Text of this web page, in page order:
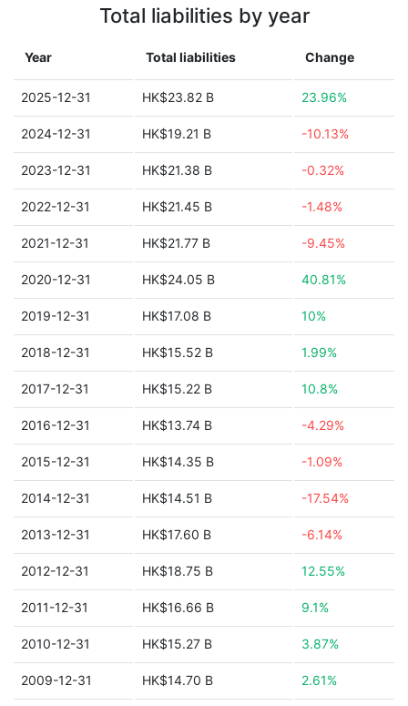
Total liabilities by year
Year Total liabilities Change
2025-12-31 HK$23.82 B 23.96%
2024-12-31 HK$19.21 B -10.13%
2023-12-31 HK$21.38 B -0.32%
2022-12-31 HK$21.45 B -1.48%
2021-12-31 HK$21.77 B -9.45%
2020-12-31 HK$24.05 B 40.81%
2019-12-31 HK$17.08 B 10%
2018-12-31 HK$15.52 B 1.99%
2017-12-31 HK$15.22 B 10.8%
2016-12-31 HK$13.74 B -4.29%
2015-12-31 HK$14.35 B -1.09%
2014-12-31 HK$14.51 B -17.54%
2013-12-31 HK$17.60 B -6.14%
2012-12-31 HK$18.75 B 12.55%
2011-12-31 HK$16.66 B 9.1%
2010-12-31 HK$15.27 B 3.87%
2009-12-31 HK$14.70 B 2.61%